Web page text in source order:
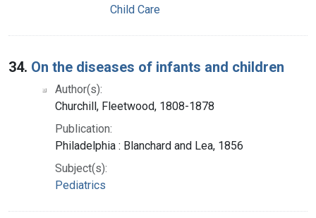
Child Care
34. On the diseases of infants and children
Author(s):
Churchill, Fleetwood, 1808-1878
Publication:
Philadelphia : Blanchard and Lea, 1856
Subject(s):
Pediatrics